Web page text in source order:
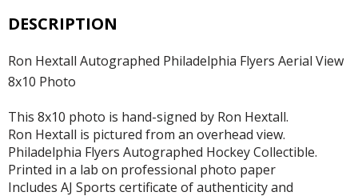
DESCRIPTION
Ron Hextall Autographed Philadelphia Flyers Aerial View
8x10 Photo
This 8x10 photo is hand-signed by Ron Hextall.
Ron Hextall is pictured from an overhead view.
Philadelphia Flyers Autographed Hockey Collectible.
Printed in a lab on professional photo paper
Includes AJ Sports certificate of authenticity and